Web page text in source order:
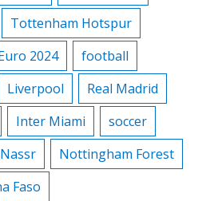
Tottenham Hotspur
2024
football
Liverpool
Real Madrid
Inter Miami
soccer
Nottingham Forest
Faso